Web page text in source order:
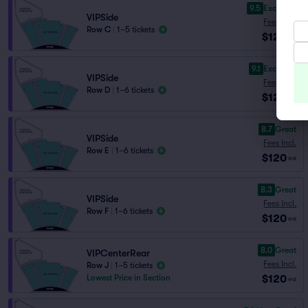
VIPSide
Row C 1–5 tickets
9.5 Excellent
Fees Incl.
$120
VIPSide
Row D 1–6 tickets
9.1 Excellent
Fees Incl.
$120
VIPSide
Row E 1–6 tickets
8.7 Great
Fees Incl.
$120 ea
VIPSide
Row F 1–6 tickets
8.3 Great
Fees Incl.
$120 ea
VIPCenterRear
Row J
1–5 tickets
Lowest Price in Section
8.0 Great
Fees Incl.
$120 ea